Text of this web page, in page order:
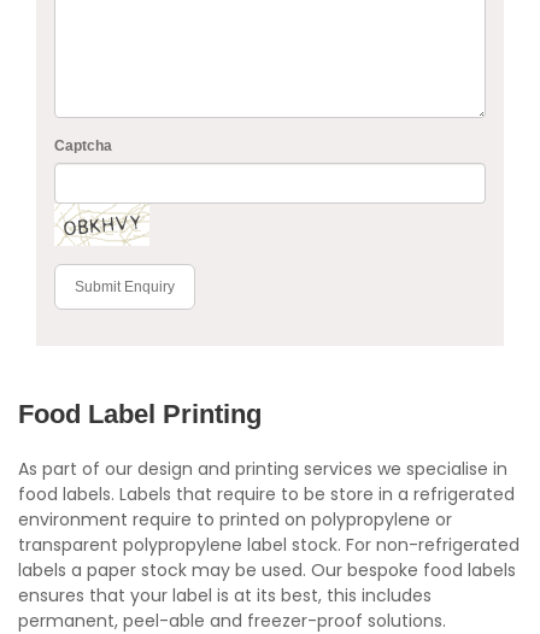
Captcha
Submit Enquiry
Food Label Printing
As part of our design and printing services we specialise in
food labels. Labels that require to be store in a refrigerated
environment require to printed on polypropylene or
transparent polypropylene label stock. For non-refrigerated
labels a paper stock may be used. Our bespoke food labels
ensures that your label is at its best, this includes
permanent, peel-able and freezer-proof solutions.